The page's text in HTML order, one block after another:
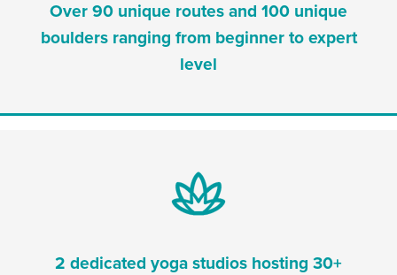
Over 90 unique routes and 100 unique
boulders ranging from beginner to expert
level
2 dedicated yoga studios hosting 30+